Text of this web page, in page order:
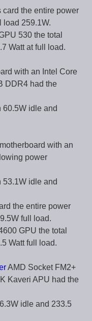
the entire power
load 259.1W.
530 the total
Watt at full load.
with an Intel Core
DDR4 had the
60.5W idle and
with an
power
53.1W idle and
the entire power
full load.
GPU the total
Watt full load.
AMD Socket FM2+
Kaveri APU had the
idle and 233.5